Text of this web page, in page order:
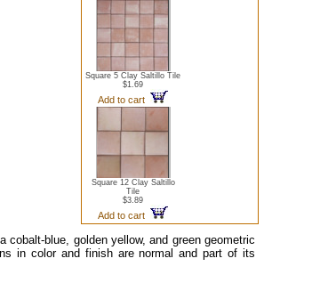
Square 5 Clay Saltillo Tile
$1.69
Add to cart
Square 12 Clay Saltillo
Tile
$3.89
Add to cart
cobalt-blue, golden yellow, and green geometric
in color and finish are normal and part of its